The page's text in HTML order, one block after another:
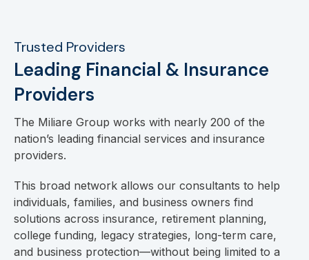
Trusted Providers
Leading Financial & Insurance
Providers
The Miliare Group works with nearly 200 of the
nation’s leading financial services and insurance
providers.
This broad network allows our consultants to help
individuals, families, and business owners find
solutions across insurance, retirement planning,
college funding, legacy strategies, long-term care,
and business protection—without being limited to a